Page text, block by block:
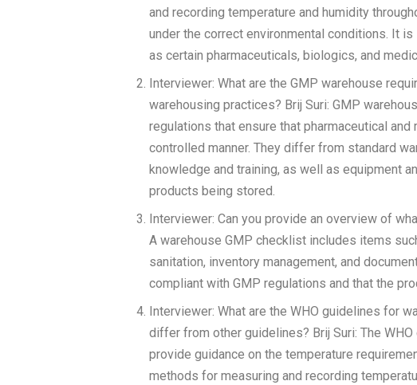
and recording temperature and humidity
under the correct environmental conditions. It
as certain pharmaceuticals, biologics, and
Interviewer: What are the GMP warehouse
warehousing practices? Brij Suri: GMP
regulations that ensure that pharmaceutical
controlled manner. They differ from standard
knowledge and training, as well as equipment
products being stored.
Interviewer: Can you provide an overview of
A warehouse GMP checklist includes items
sanitation, inventory management, and
compliant with GMP regulations and that the
Interviewer: What are the WHO guidelines for
differ from other guidelines? Brij Suri: The
provide guidance on the temperature
methods for measuring and recording